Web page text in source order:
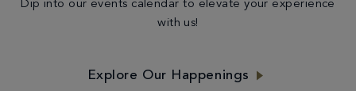
Dip into our events calendar to elevate your experience
with us!
Explore Our Happenings